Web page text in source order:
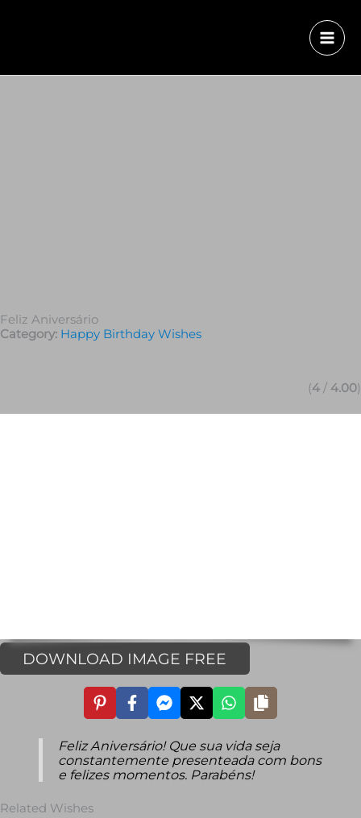
Feliz Aniversário
Category: Happy Birthday Wishes
(4 / 4.00)
DOWNLOAD IMAGE FREE
Feliz Aniversário! Que sua vida seja
constantemente presenteada com bons
e felizes momentos. Parabéns!